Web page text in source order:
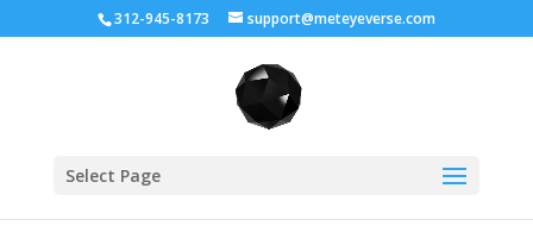
312-945-8173 support@meteyeverse.com
Select Page